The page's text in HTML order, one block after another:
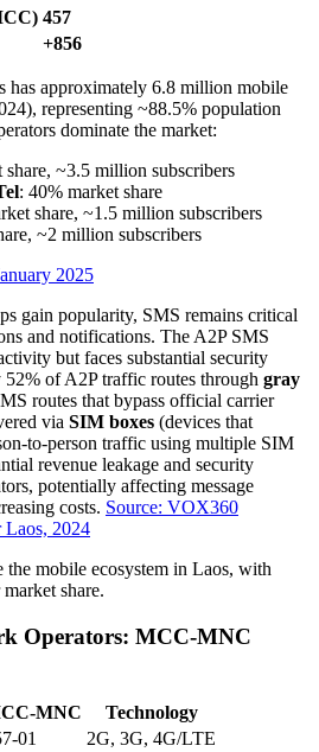
457
+856
has approximately 6.8 million mobile
representing ~88.5% population
dominate the market:
share, ~3.5 million subscribers
: 40% market share
share, ~1.5 million subscribers
~2 million subscribers
2025
gain popularity, SMS remains critical
and notifications. The A2P SMS
but faces substantial security
of A2P traffic routes through gray
routes that bypass official carrier
via SIM boxes (devices that
to-person traffic using multiple SIM
revenue leakage and security
potentially affecting message
costs. Source: VOX360
2024
mobile ecosystem in Laos, with
share.
Operators: MCC-MNC
MNC
Technology
01
2G, 3G, 4G/LTE